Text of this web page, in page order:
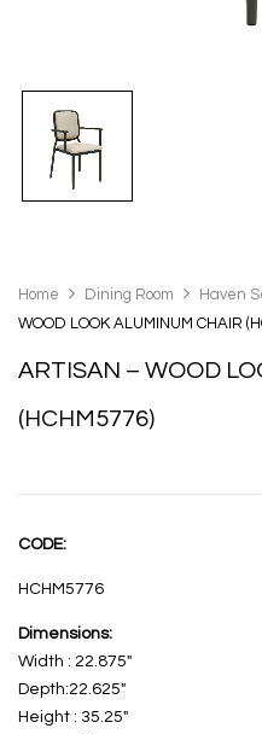
Home Dining Room Haven
WOOD LOOK ALUMINUM CHAIR
ARTISAN – WOOD
(HCHM5776)
CODE:
HCHM5776
Dimensions:
Width : 22.875″
Depth:22.625″
Height : 35.25″